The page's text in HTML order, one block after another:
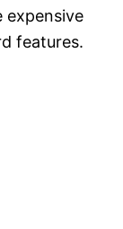
expensive
features.